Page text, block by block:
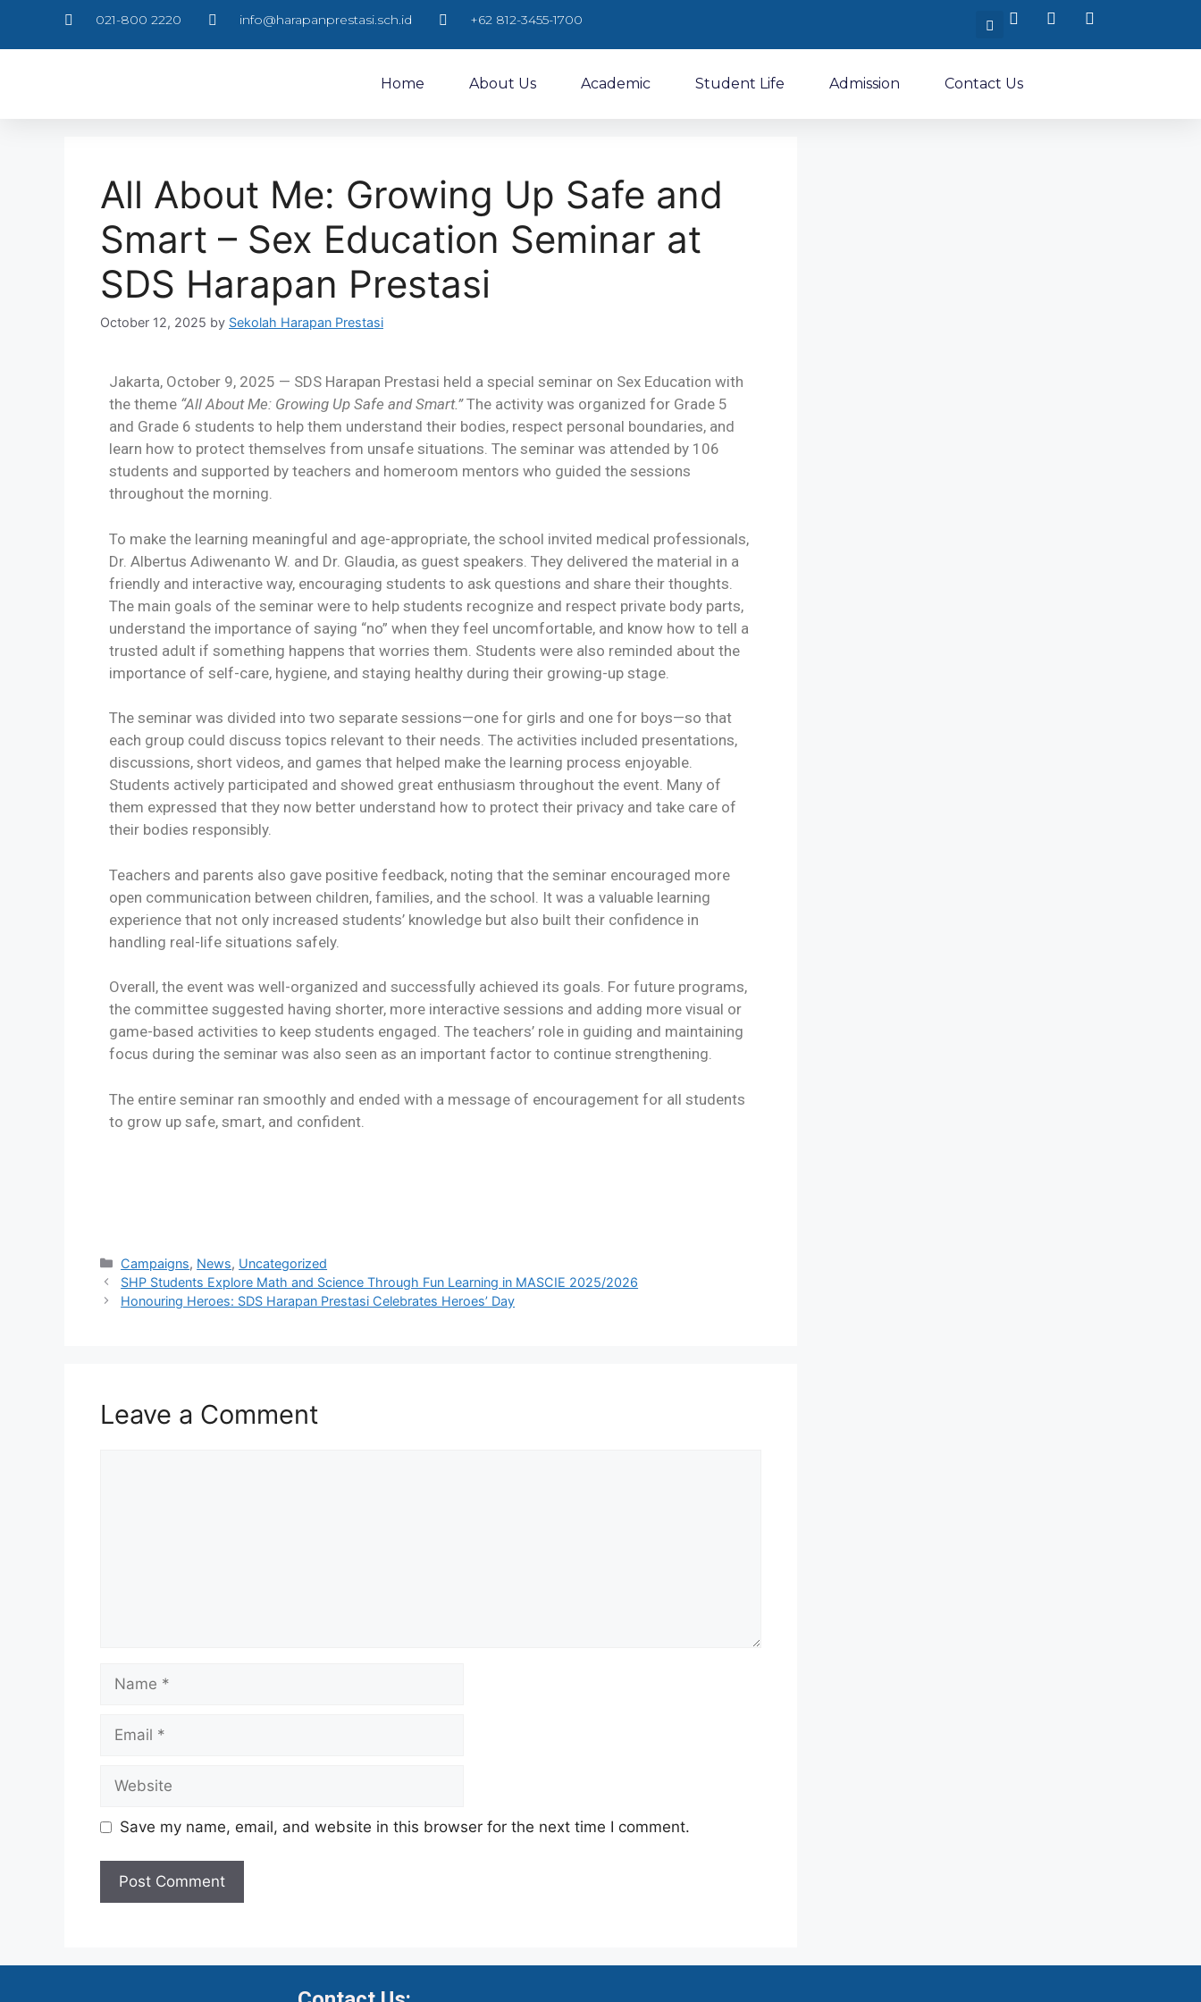
021-800 2220 info@harapanprestasi.sch.id +62 812-3455-1700
Home About Us Academic Student Life Admission Contact Us
All About Me: Growing Up Safe and
Smart – Sex Education Seminar at
SDS Harapan Prestasi
October 12, 2025 by Sekolah Harapan Prestasi
Jakarta, October 9, 2025 — SDS Harapan Prestasi held a special seminar on Sex Education with
the theme “All About Me: Growing Up Safe and Smart.”The activity was organized for Grade 5
and Grade 6 students to help them understand their bodies, respect personal boundaries, and
learn how to protect themselves from unsafe situations. The seminar was attended by 106
students and supported by teachers and homeroom mentors who guided the sessions
throughout the morning.
To make the learning meaningful and age-appropriate, the school invited medical professionals,
Dr. Albertus Adiwenanto W. and Dr. Glaudia, as guest speakers. They delivered the material in a
friendly and interactive way, encouraging students to ask questions and share their thoughts.
The main goals of the seminar were to help students recognize and respect private body parts,
understand the importance of saying “no” when they feel uncomfortable, and know how to tell a
trusted adult if something happens that worries them. Students were also reminded about the
importance of self-care, hygiene, and staying healthy during their growing-up stage.
The seminar was divided into two separate sessions—one for girls and one for boys—so that
each group could discuss topics relevant to their needs. The activities included presentations,
discussions, short videos, and games that helped make the learning process enjoyable.
Students actively participated and showed great enthusiasm throughout the event. Many of
them expressed that they now better understand how to protect their privacy and take care of
their bodies responsibly.
Teachers and parents also gave positive feedback, noting that the seminar encouraged more
open communication between children, families, and the school. It was a valuable learning
experience that not only increased students’ knowledge but also built their confidence in
handling real-life situations safely.
Overall, the event was well-organized and successfully achieved its goals. For future programs,
the committee suggested having shorter, more interactive sessions and adding more visual or
game-based activities to keep students engaged. The teachers’ role in guiding and maintaining
focus during the seminar was also seen as an important factor to continue strengthening.
The entire seminar ran smoothly and ended with a message of encouragement for all students
to grow up safe, smart, and confident.
Campaigns, News, Uncategorized
SHP Students Explore Math and Science Through Fun Learning in MASCIE 2025/2026
Honouring Heroes: SDS Harapan Prestasi Celebrates Heroes’ Day
Leave a Comment
Save my name, email, and website in this browser for the next time I comment.